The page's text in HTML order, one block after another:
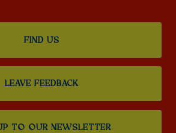
FIND US
LEAVE FEEDBACK
TO OUR NEWSLETTER